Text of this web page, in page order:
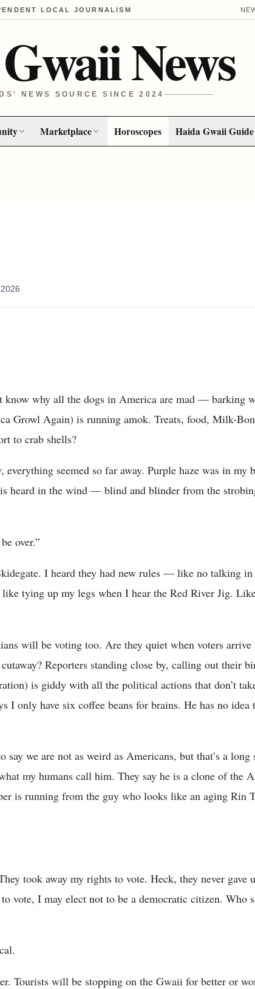
LOCAL JOURNALISM
News
NEWS SOURCE SINCE 2024
Marketplace Horoscopes Haida Gwaii Guide
why all the dogs in America are mad — barking
Growl Again) is running amok. Treats, food, Milk-
to crab shells?
seemed so far away. Purple haze was in my
heard in the wind — blind and blinder from the
over.”
I heard they had new rules — like no talking
tying up my legs when I hear the Red River Jig.
will be voting too. Are they quiet when voters arrive
Reporters standing close by, calling out their
is giddy with all the political actions that don’t
only have six coffee beans for brains. He has no idea
we are not as weird as Americans, but that’s a long
my humans call him. They say he is a clone of the
is running from the guy who looks like an aging Rin
took away my rights to vote. Heck, they never gave
vote, I may elect not to be a democratic citizen. Who
Tourists will be stopping on the Gwaii for better or